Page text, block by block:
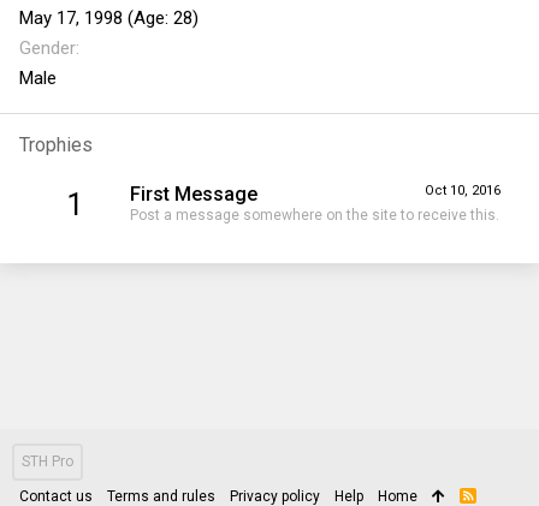
May 17, 1998 (Age: 28)
Gender
Male
Trophies
1 Oct 10, 2016
First Message
Post a message somewhere on the site to receive this.
STH Pro
Contact us Terms and rules Privacy policy Help Home
R